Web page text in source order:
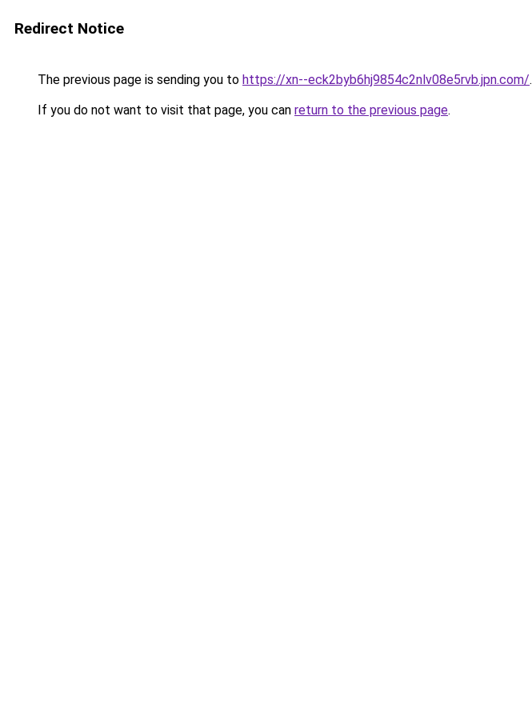
Redirect Notice
The previous page is sending you to https://xn--eck2byb6hj9854c2nlv08e5rvb.jpn.com/.
If you do not want to visit that page, you can return to the previous page.